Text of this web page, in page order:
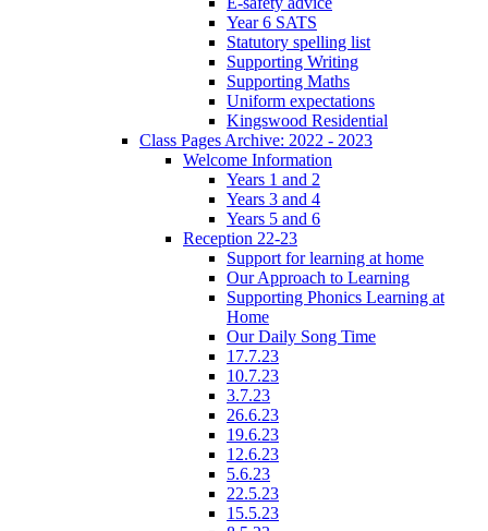
Year 6 SATS
Statutory spelling list
Supporting Writing
Supporting Maths
Uniform expectations
Kingswood Residential
Class Pages Archive: 2022 - 2023
Welcome Information
Years 1 and 2
Years 3 and 4
Years 5 and 6
Reception 22-23
Support for learning at home
Our Approach to Learning
Supporting Phonics Learning at
Home
Our Daily Song Time
17.7.23
10.7.23
3.7.23
26.6.23
19.6.23
12.6.23
5.6.23
22.5.23
15.5.23